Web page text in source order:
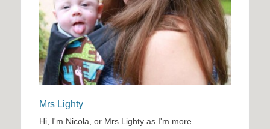
Mrs Lighty
Hi, I'm Nicola, or Mrs Lighty as I'm more